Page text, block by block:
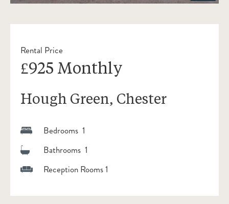
Rental Price
£925 Monthly
Hough Green, Chester
Bedrooms 1
Bathrooms 1
Reception Rooms 1